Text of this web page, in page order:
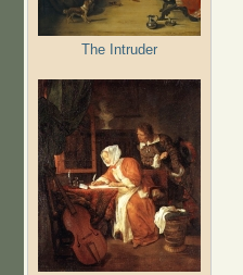
The Intruder